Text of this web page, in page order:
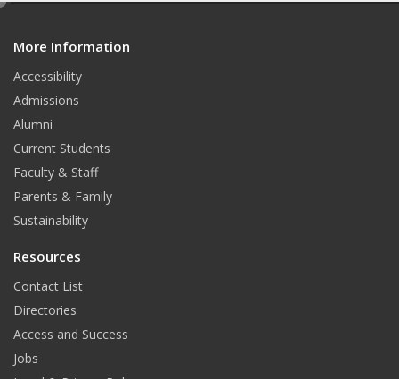
More Information
Accessibility
Admissions
Alumni
Current Students
Faculty & Staff
Parents & Family
Sustainability
Resources
Contact List
Directories
Access and Success
Jobs
e